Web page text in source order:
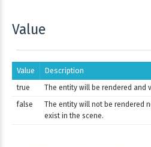
Value
Value Description
true
The entity will be rendered and
false
The entity will not be rendered
exist in the scene.